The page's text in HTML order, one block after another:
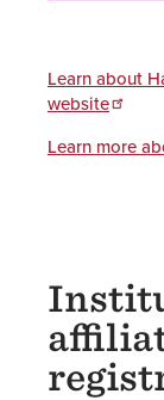
Learn about
website
Learn more